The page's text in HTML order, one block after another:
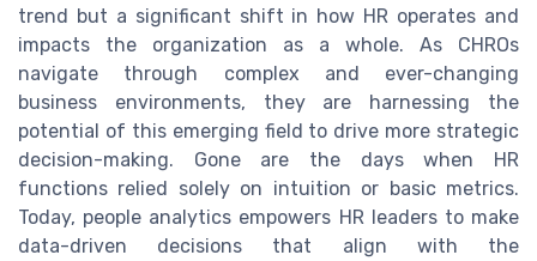
trend but a significant shift in how HR operates and
impacts the organization as a whole. As CHROs
navigate through complex and ever-changing
business environments, they are harnessing the
potential of this emerging field to drive more strategic
decision-making. Gone are the days when HR
functions relied solely on intuition or basic metrics.
Today, people analytics empowers HR leaders to make
data-driven decisions that align with the